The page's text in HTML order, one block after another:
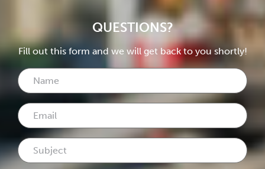
QUESTIONS?
Fill out this form and we will get back to you shortly!